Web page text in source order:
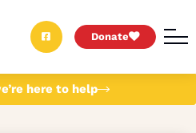
Donate
here to help